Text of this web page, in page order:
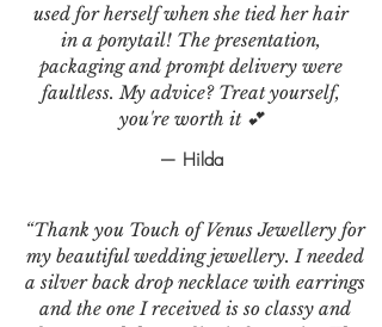
used for herself when she tied her hair
in a ponytail! The presentation,
packaging and prompt delivery were
faultless. My advice? Treat yourself,
you're worth it 💕
— Hilda
“Thank you Touch of Venus Jewellery for
my beautiful wedding jewellery. I needed
a silver back drop necklace with earrings
and the one I received is so classy and